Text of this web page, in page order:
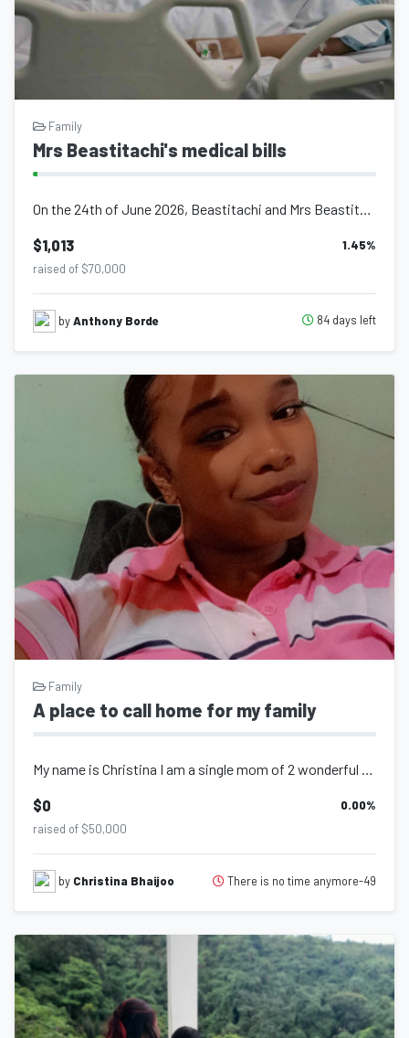
Family
Mrs Beastitachi's medical bills
$1,013 1.45%
raised of $70,000
byAnthony Borde 84 days left
Family
A place to call home for my family
My name is Christina I am a single mom of 2 wonderful kids, I would be greatful...
$0 0.00%
raised of $50,000
by Christina Bhaijoo There is no time anymore-49